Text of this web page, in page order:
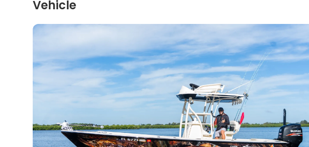
Vehicle